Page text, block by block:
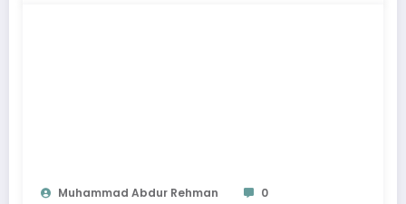
Muhammad Abdur Rehman 0